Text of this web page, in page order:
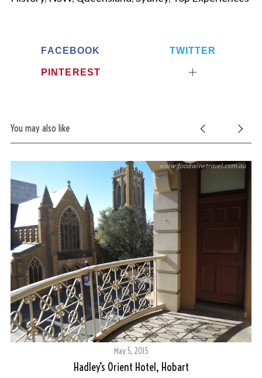
FACEBOOK TWITTER
PINTEREST
You may also like
May 5, 2015
Hadley’s Orient Hotel, Hobart